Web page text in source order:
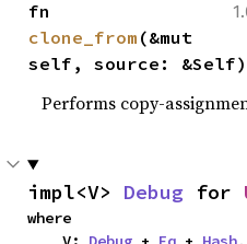
clone_from (&mut
self, source: &Self)
Performs copy-
impl<V> Debug for
where